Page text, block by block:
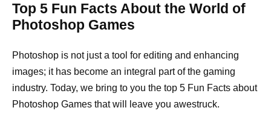
Top 5 Fun Facts About the World of
Photoshop Games
Photoshop is not just a tool for editing and enhancing
images; it has become an integral part of the gaming
industry. Today, we bring to you the top 5 Fun Facts about
Photoshop Games that will leave you awestruck.